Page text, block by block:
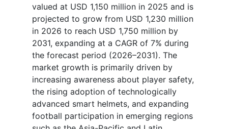
valued at USD 1,150 million in 2025 and is
projected to grow from USD 1,230 million
in 2026 to reach USD 1,750 million by
2031, expanding at a CAGR of 7% during
the forecast period (2026–2031). The
market growth is primarily driven by
increasing awareness about player safety,
the rising adoption of technologically
advanced smart helmets, and expanding
football participation in emerging regions